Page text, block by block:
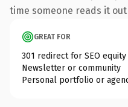
time someone reads it out
GREAT FOR
301 redirect for SEO equity
Newsletter or community
Personal portfolio or